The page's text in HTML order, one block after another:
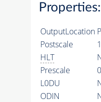
Properties:
OutputLocation
Postscale
HLT
Prescale
L0DU
ODIN